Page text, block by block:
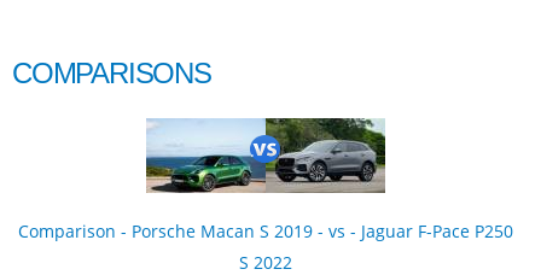
COMPARISONS
Comparison - Porsche Macan S 2019 - vs - Jaguar F-Pace P250
S 2022